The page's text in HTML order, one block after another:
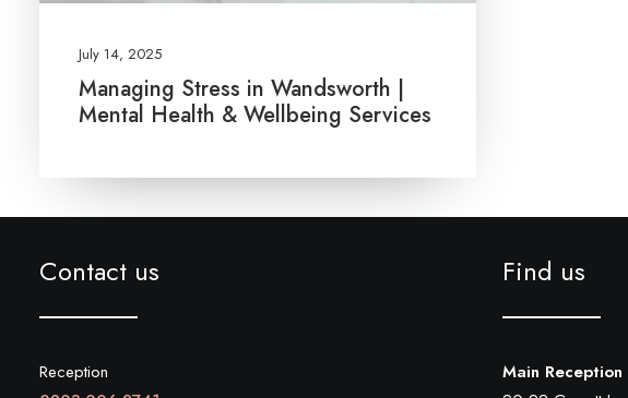
July 14, 2025
Managing Stress in Wandsworth |
Mental Health & Wellbeing Services
Contact us
Reception
Find us
Main Reception